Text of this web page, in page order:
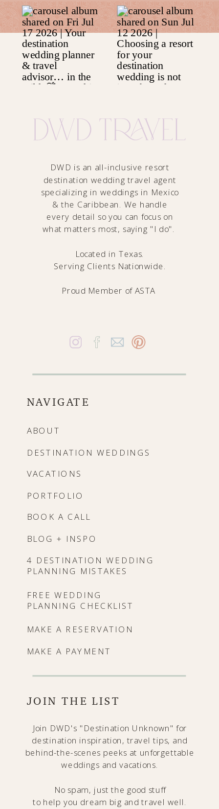
NAVIGATE
ABOUT
DESTINATION WEDDINGS
VACATIONS
BLOG + INSPO
4 DESTINATION WEDDING
PLANNING MISTAKES
PORTFOLIO
DWD is an all-inclusive resort
destination wedding travel agent
specializing in weddings in Mexico
& the Caribbean. We handle
every detail so you can focus on
what matters most, saying "I do".
Located in Texas.
Serving Clients Nationwide.
Proud Member of ASTA
Join DWD's "Destination Unknown" for
destination inspiration, travel tips, and
behind-the-scenes peeks at unforgettable
weddings and vacations.
No spam, just the good stuff
to help you dream big and travel well.
BOOK A CALL
MAKE A PAYMENT
JOIN THE LIST
MAKE A RESERVATION
FREE WEDDING
PLANNING CHECKLIST